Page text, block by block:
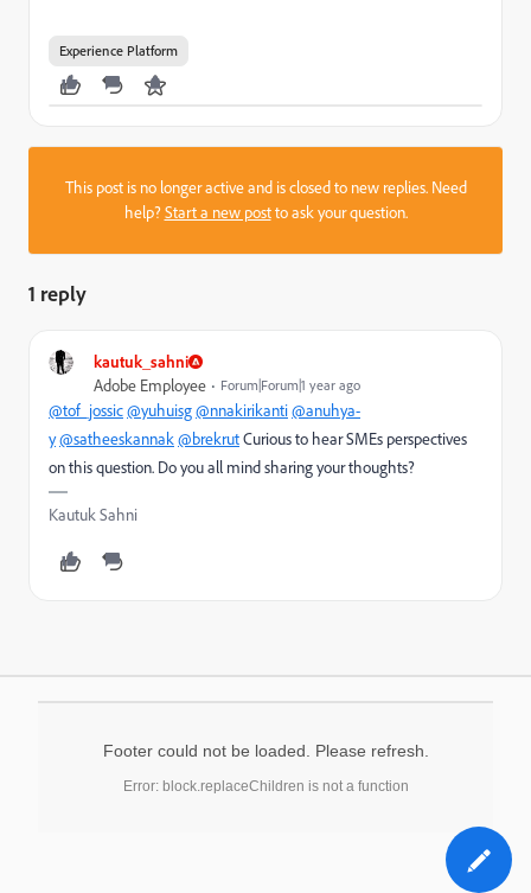
Experience Platform
This post is no longer active and is closed to new replies. Need
help?Start a new postto ask your question.
1 reply
kautuk_sahni
Adobe Employee Forum|Forum|1 year ago
@tof_jossic@yuhuisg@nnakirikanti@anuhya-
y@satheeskannak@brekrutCurious to hear SMEs perspectives
on this question. Do you all mind sharing your thoughts?
Kautuk Sahni
Footer could not be loaded. Please refresh.
Error: block.replaceChildren is not a function